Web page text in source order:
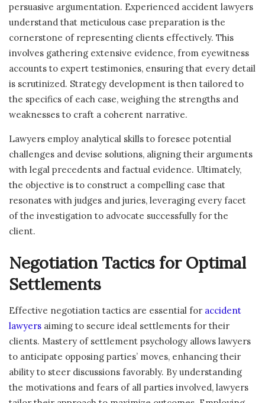
persuasive argumentation. Experienced accident lawyers
understand that meticulous case preparation is the
cornerstone of representing clients effectively. This
involves gathering extensive evidence, from eyewitness
accounts to expert testimonies, ensuring that every detail
is scrutinized. Strategy development is then tailored to
the specifics of each case, weighing the strengths and
weaknesses to craft a coherent narrative.
Lawyers employ analytical skills to foresee potential
challenges and devise solutions, aligning their arguments
with legal precedents and factual evidence. Ultimately,
the objective is to construct a compelling case that
resonates with judges and juries, leveraging every facet
of the investigation to advocate successfully for the
client.
Negotiation Tactics for Optimal
Settlements
Effective negotiation tactics are essential for accident
lawyers aiming to secure ideal settlements for their
clients. Mastery of settlement psychology allows lawyers
to anticipate opposing parties’ moves, enhancing their
ability to steer discussions favorably. By understanding
the motivations and fears of all parties involved, lawyers